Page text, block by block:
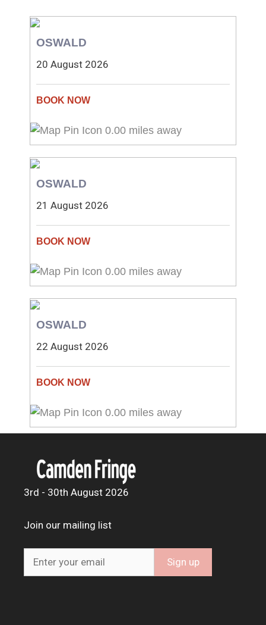
OSWALD
20 August 2026
0.00 miles away
OSWALD
21 August 2026
0.00 miles away
OSWALD
22 August 2026
0.00 miles away
3rd - 30th August 2026
Join our mailing list